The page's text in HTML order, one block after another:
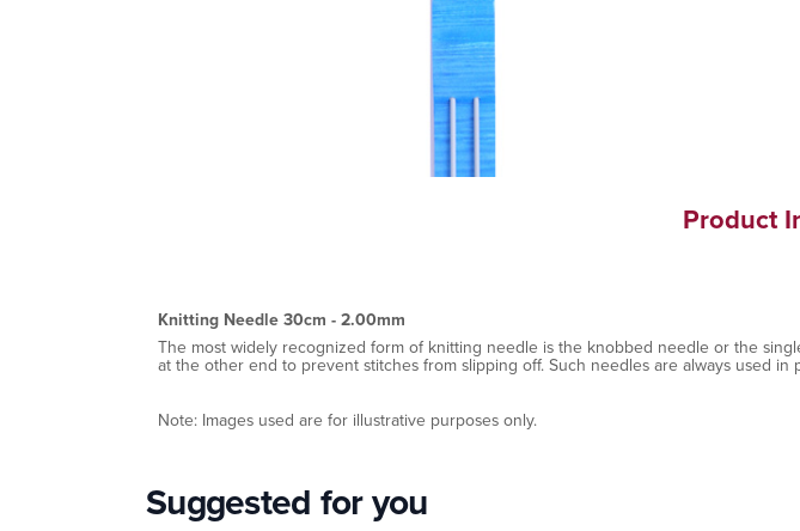
Product
Knitting Needle 30cm - 2.00mm
The most widely recognized form of knitting needle is the knobbed needle or the
at the other end to prevent stitches from slipping off. Such needles are always used
Note: Images used are for illustrative purposes only.
Suggested for you